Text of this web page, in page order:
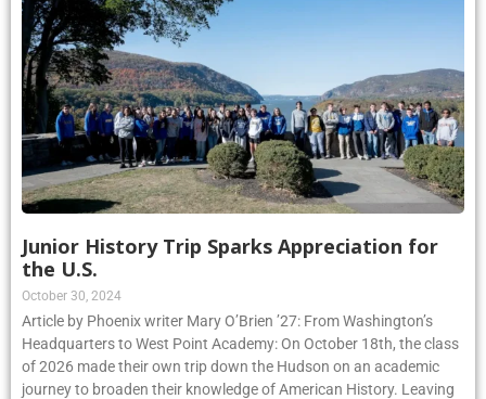
Junior History Trip Sparks Appreciation for
the U.S.
October 30, 2024
Article by Phoenix writer Mary O’Brien ’27: From Washington’s
Headquarters to West Point Academy: On October 18th, the class
of 2026 made their own trip down the Hudson on an academic
journey to broaden their knowledge of American History. Leaving